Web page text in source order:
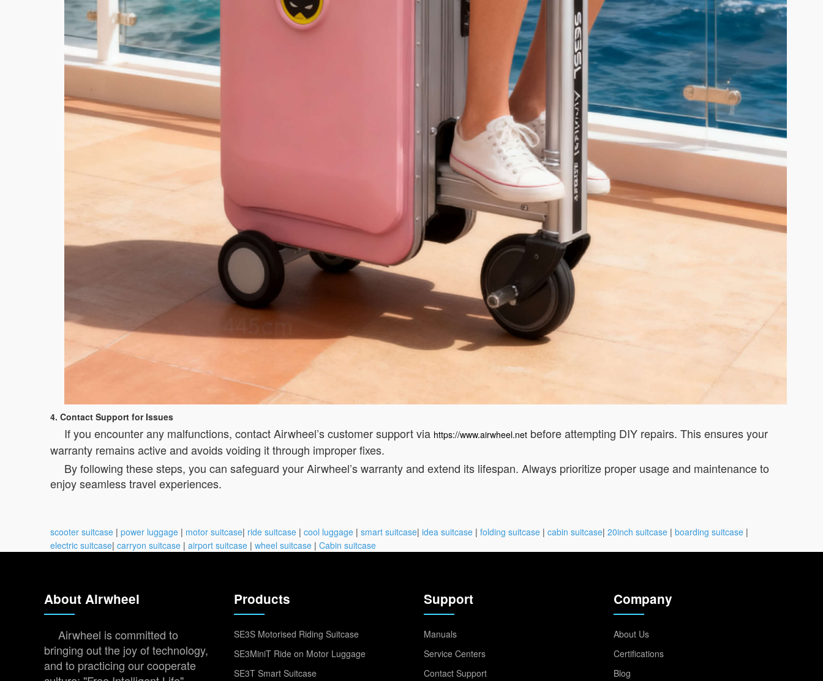
4. Contact Support for Issues
If you encounter any malfunctions, contact Airwheel’s customer support via https://www.airwheel.net before attempting DIY repairs. This ensures your
warranty remains active and avoids voiding it through improper fixes.
By following these steps, you can safeguard your Airwheel’s warranty and extend its lifespan. Always prioritize proper usage and maintenance to
enjoy seamless travel experiences.
scooter suitcase | power luggage | motor suitcase| ride suitcase | cool luggage | smart suitcase| idea suitcase | folding suitcase | cabin suitcase| 20inch suitcase | boarding suitcase |
electric suitcase| carryon suitcase | airport suitcase | wheel suitcase | Cabin suitcase
About Airwheel
Airwheel is committed to
bringing out the joy of technology,
and to practicing our cooperate
Products
SE3S Motorised Riding Suitcase
SE3MiniT Ride on Motor Luggage
SE3T Smart Suitcase
Support
Manuals
Service Centers
Contact Support
Company
About Us
Certifications
Blog